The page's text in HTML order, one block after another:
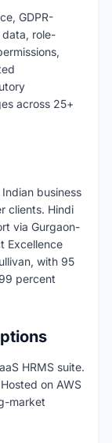
GDPR-
data, role-
across 25+
business
clients. Hindi
via Gurgaon-
Excellence
with 95
percent
HRMS suite.
on AWS
market